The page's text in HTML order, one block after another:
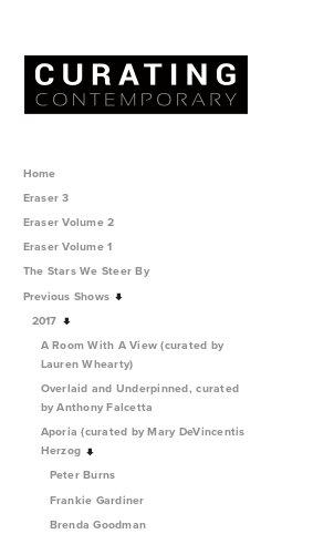
Home
Eraser 3
Eraser Volume 2
Eraser Volume 1
The Stars We Steer By
Previous Shows
2017
A Room With A View (curated by
Lauren Whearty)
Overlaid and Underpinned, curated
by Anthony Falcetta
Aporia (curated by Mary DeVincentis
Herzog
Peter Burns
Frankie Gardiner
Brenda Goodman